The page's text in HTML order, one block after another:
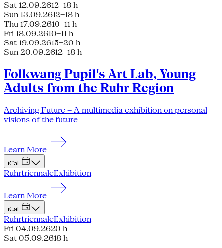
Sat 12.09.2612–18 h
Sun 13.09.2612–18 h
Thu 17.09.2610–11 h
Fri 18.09.2610–11 h
Sat 19.09.2615–20 h
Sun 20.09.2612–18 h
Folkwang Pupil's Art Lab, Young
Adults from the Ruhr Region
Archiving Future – A multimedia exhibition on personal
visions of the future
Learn More
iCal
RuhrtriennaleExhibition
Learn More
iCal
RuhrtriennaleExhibition
Fri 04.09.2620 h
Sat 05.09.2618 h